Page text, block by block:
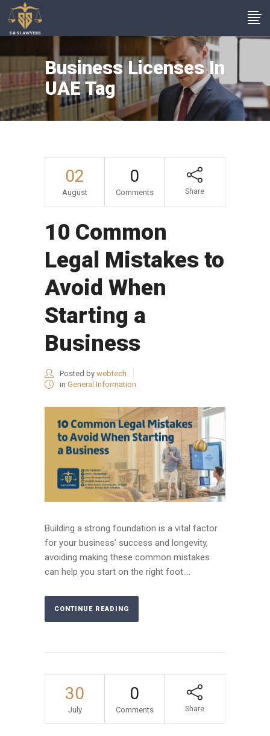
Business Licenses In
UAE Tag
02
August
0
Comments Share
10 Common
Legal Mistakes to
Avoid When
Starting a
Business
Posted by webtech
in General Information
Building a strong foundation is a vital factor
for your business’ success and longevity,
avoiding making these common mistakes
can help you start on the right foot....
CONTINUE READING
30
July
0
Comments Share